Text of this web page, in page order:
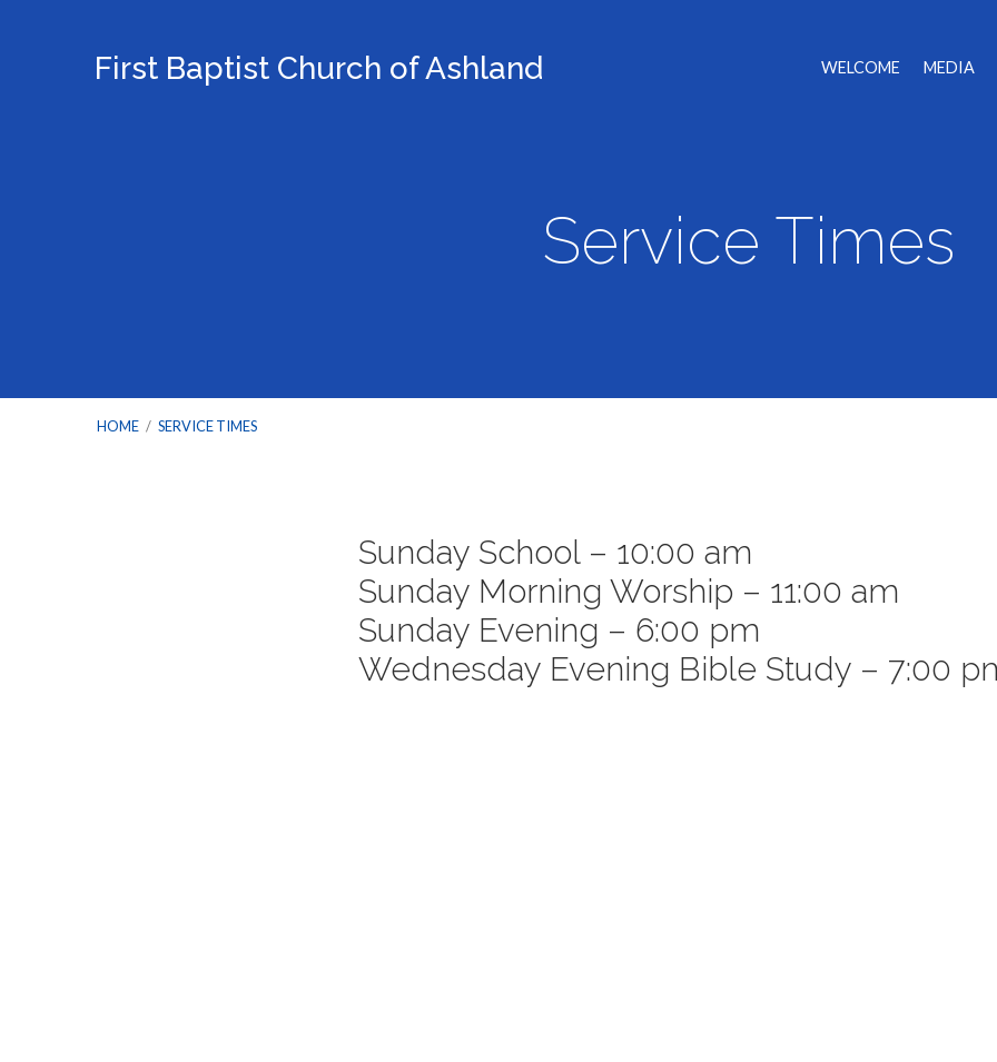
First Baptist Church of Ashland WELCOME MEDIA
Service Times
HOME / SERVICE TIMES
Service
Times
Sunday School – 10:00 am
Sunday Morning Worship – 11:00 am
Sunday Evening – 6:00 pm
Wednesday Evening Bible Study – 7:00